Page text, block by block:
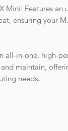
Mini: Features an
ensuring your
all-in-one, high-
maintain,
needs.